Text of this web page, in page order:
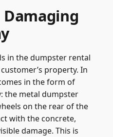
in the dumpster rental
property. In
in the form of
the metal dumpster
on the rear of the
with the concrete,
damage. This is